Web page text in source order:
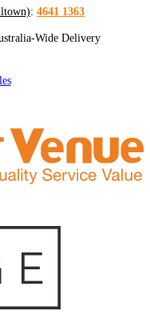
: 4641 1363
Wide Delivery